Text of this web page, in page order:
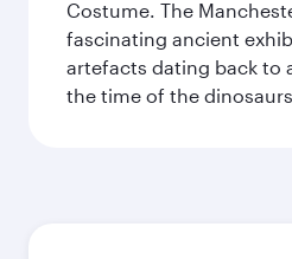
Costume. The
fascinating ancient
artefacts dating back to
the time of the